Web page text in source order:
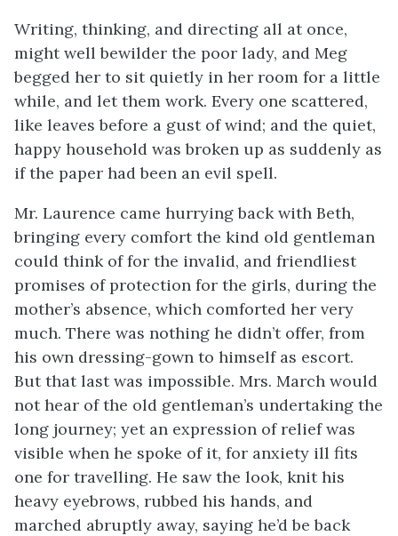
Writing, thinking, and directing all at once,
might well bewilder the poor lady, and Meg
begged her to sit quietly in her room for a little
while, and let them work. Every one scattered,
like leaves before a gust of wind; and the quiet,
happy household was broken up as suddenly as
if the paper had been an evil spell.
Mr. Laurence came hurrying back with Beth,
bringing every comfort the kind old gentleman
could think of for the invalid, and friendliest
promises of protection for the girls, during the
mother’s absence, which comforted her very
much. There was nothing he didn’t offer, from
his own dressing-gown to himself as escort.
But that last was impossible. Mrs. March would
not hear of the old gentleman’s undertaking the
long journey; yet an expression of relief was
visible when he spoke of it, for anxiety ill fits
one for travelling. He saw the look, knit his
heavy eyebrows, rubbed his hands, and
marched abruptly away, saying he’d be back